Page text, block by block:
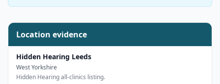
Location evidence
Hidden Hearing Leeds
West Yorkshire
Hidden Hearing all-clinics listing.